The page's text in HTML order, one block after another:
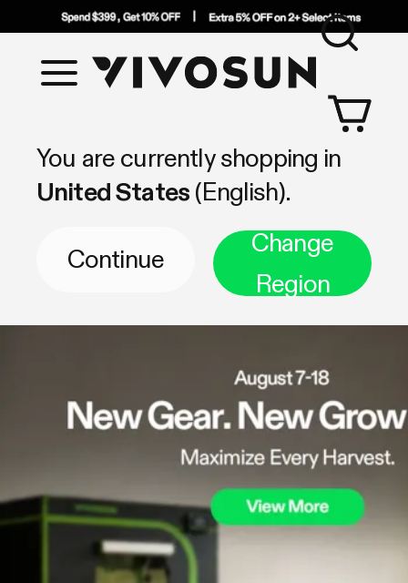
Shop by Category
Vivosun
You are currently shopping in
United States (English).
Continue
Change
Region